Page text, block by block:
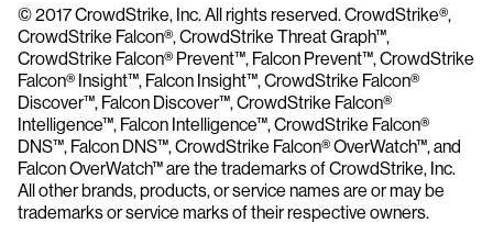
© 2017 CrowdStrike, Inc. All rights reserved. CrowdStrike®,
CrowdStrike Falcon®, CrowdStrike Threat Graph™,
CrowdStrike Falcon® Prevent™, Falcon Prevent™, CrowdStrike
Falcon® Insight™, Falcon Insight™, CrowdStrike Falcon®
Discover™, Falcon Discover™, CrowdStrike Falcon®
Intelligence™, Falcon Intelligence™, CrowdStrike Falcon®
DNS™, Falcon DNS™, CrowdStrike Falcon® OverWatch™, and
Falcon OverWatch™ are the trademarks of CrowdStrike, Inc.
All other brands, products, or service names are or may be
trademarks or service marks of their respective owners.